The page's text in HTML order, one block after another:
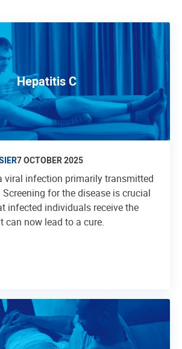
Hepatitis C
7 OCTOBER 2025
viral infection primarily transmitted
for the disease is crucial
infected individuals receive the
can now lead to a cure.